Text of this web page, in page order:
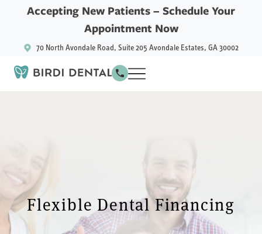
Accepting New Patients – Schedule Your
Appointment Now
70 North Avondale Road, Suite 205 Avondale Estates, GA 30002
Flexible Dental Financing